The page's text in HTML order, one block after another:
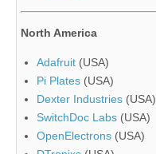
North America
Adafruit (USA)
Pi Plates (USA)
Dexter Industries (USA)
SwitchDoc Labs (USA)
OpenElectrons (USA)